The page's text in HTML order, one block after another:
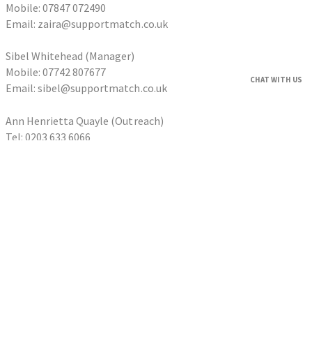
Mobile: 07847 072490
Email: zaira@supportmatch.co.uk
Sibel Whitehead (Manager)
Mobile: 07742 807677
Email: sibel@supportmatch.co.uk
Ann Henrietta Quayle (Outreach)
Tel: 0203 633 6066
CHAT WITH US